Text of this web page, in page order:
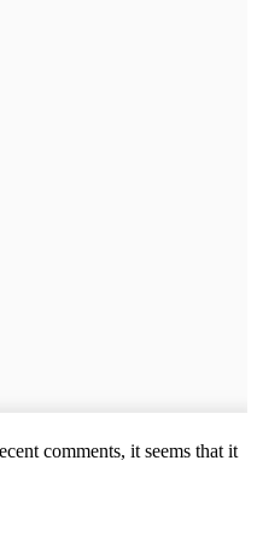
comments, it seems that it